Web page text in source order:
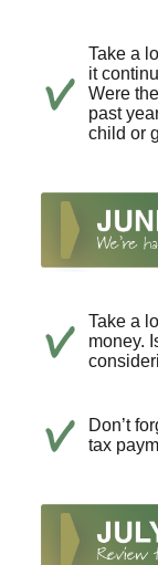
Take a
it
Were
past
child or
Take a
money.
Don’t
tax